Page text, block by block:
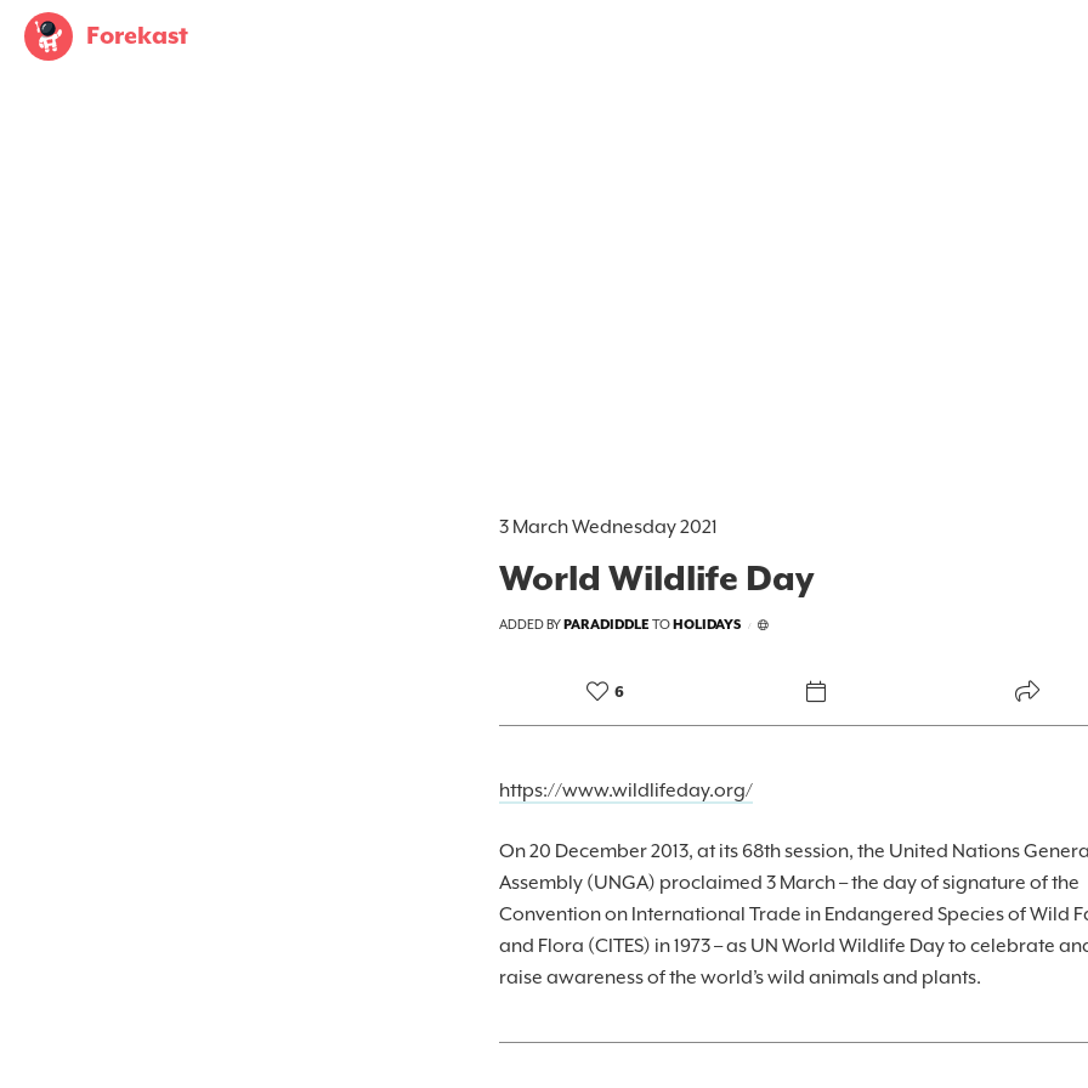
Forekast
3 March Wednesday 2021
World Wildlife Day
ADDED BYPARADIDDLE TOHOLIDAYS /
6
https://www.wildlifeday.org/
On 20 December 2013, at its 68th session, the United Nations
Assembly (UNGA) proclaimed 3 March – the day of signature of the
Convention on International Trade in Endangered Species of Wild
and Flora (CITES) in 1973 – as UN World Wildlife Day to celebrate
raise awareness of the world’s wild animals and plants.